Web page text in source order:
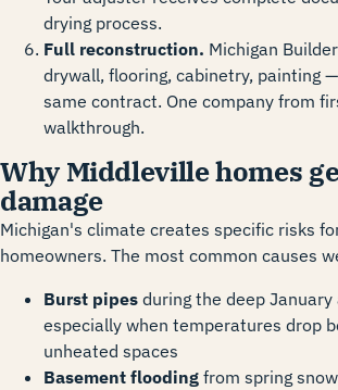
drying process.
Full reconstruction. Michigan
drywall, flooring, cabinetry, painting
same contract. One company from
walkthrough.
Why Middleville homes
damage
Michigan's climate creates specific risks
homeowners. The most common causes
Burst pipes during the deep January
especially when temperatures drop
unheated spaces
Basement flooding from spring